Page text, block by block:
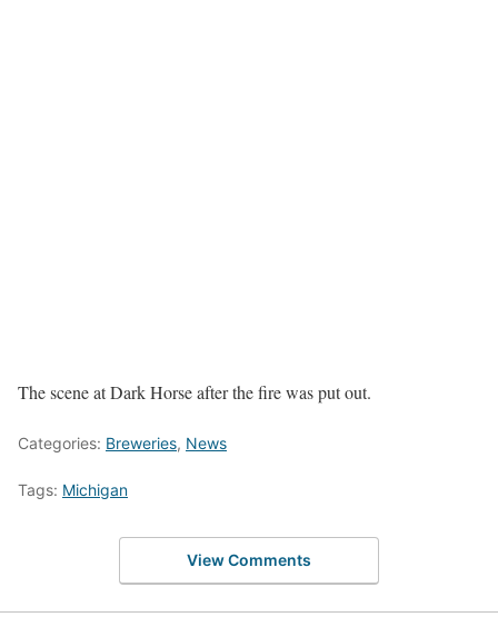
The scene at Dark Horse after the fire was put out.
Categories: Breweries, News
Tags: Michigan
View Comments